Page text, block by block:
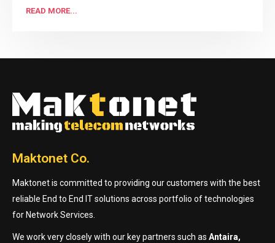
READ MORE...
Maktonet Co.
Maktonet is committed to providing our customers with the best
reliable End to End IT solutions across portfolio of technologies
for Network Services.
We work very closely with our key partners such as Antaira,